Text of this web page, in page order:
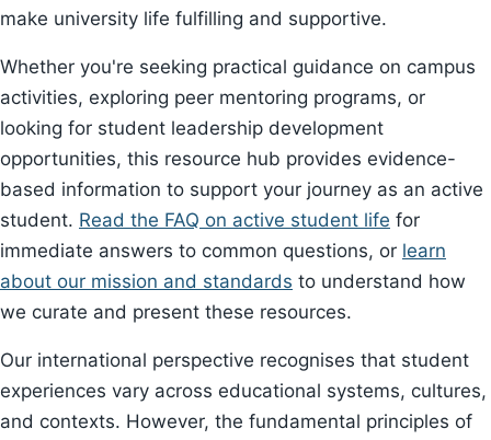
make university life fulfilling and supportive.
Whether you're seeking practical guidance on campus
activities, exploring peer mentoring programs, or
looking for student leadership development
opportunities, this resource hub provides evidence-
based information to support your journey as an active
student. Read the FAQ on active student life for
immediate answers to common questions, or learn
about our mission and standards to understand how
we curate and present these resources.
Our international perspective recognises that student
experiences vary across educational systems, cultures,
and contexts. However, the fundamental principles of